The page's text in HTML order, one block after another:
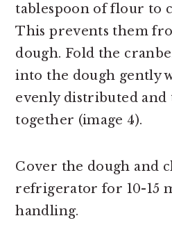
tablespoon of flour to
This prevents them
dough. Fold the
into the dough gently
evenly distributed and
together (image 4).
Cover the dough and
refrigerator for 10-15
handling.